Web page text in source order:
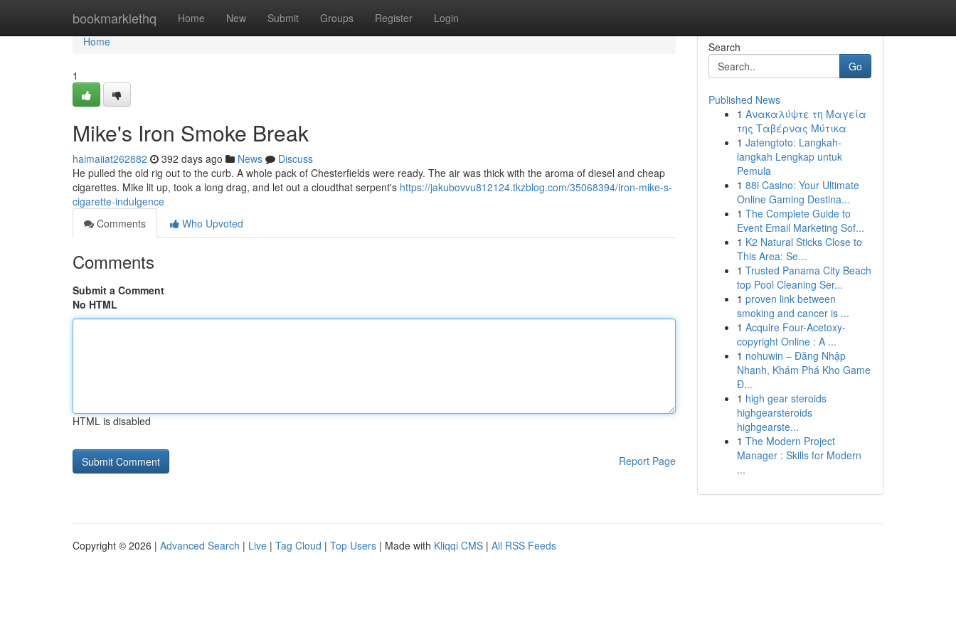
bookmarklethq Home New Submit Groups Register Login
Home
Home
1
Mike's Iron Smoke Break
haimaiiat262882 392 days ago News
Discuss
He pulled the old rig out to the curb. A whole pack of Chesterfields were ready. The air was thick with the aroma of diesel and cheap
cigarettes. Mike lit up, took a long drag, and let out a cloudthat serpent's https://jakubovvu812124.tkzblog.com/35068394/iron-mike-s-
cigarette-indulgence
Comments
Who Upvoted
Comments
Submit a Comment
No HTML
HTML is disabled
Report Page
Search
Go
Published News
1 Ανακαλύψτε τη Μαγεία
της Ταβέρνας Μύτικα
1 Jatengtoto: Langkah-
langkah Lengkap untuk
Pemula
1 88i Casino: Your Ultimate
Online Gaming Destina...
1 The Complete Guide to
Event Email Marketing Sof...
1 K2 Natural Sticks Close to
This Area: Se...
1 Trusted Panama City Beach
top Pool Cleaning Ser...
1 proven link between
smoking and cancer is ...
1 Acquire Four-Acetoxy-
copyright Online : A ...
1 nohuwin – Đăng Nhập
Nhanh, Khám Phá Kho Game
Đ...
1 high gear steroids
highgearsteroids
highgearste...
1 The Modern Project
Manager : Skills for Modern
...
Copyright © 2026 | Advanced Search | Live | Tag Cloud | Top Users | Made with Kliqqi CMS | All RSS Feeds